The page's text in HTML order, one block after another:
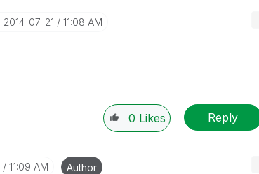
‎2014-07-21 11:08 AM
0 Likes Reply
11:09 AM Author